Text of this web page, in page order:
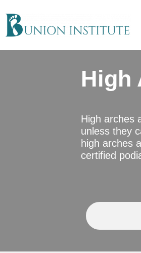
High
High arches
unless they
high arches
certified